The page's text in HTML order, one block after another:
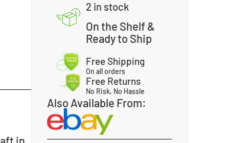
2 in stock
On the Shelf &
Ready to Ship
Free Shipping
On all orders
Free Returns
No Risk, No Hassle
Also Available From: